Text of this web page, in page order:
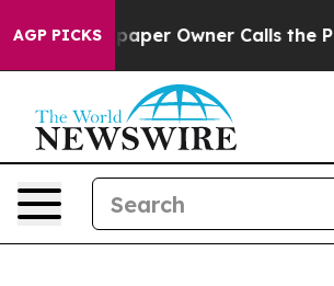
AGP PICKSOwner Calls the People